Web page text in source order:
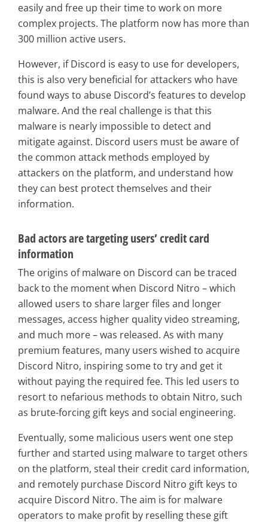
easily and free up their time to work on more
complex projects. The platform now has more than
300 million active users.
However, if Discord is easy to use for developers,
this is also very beneficial for attackers who have
found ways to abuse Discord’s features to develop
malware. And the real challenge is that this
malware is nearly impossible to detect and
mitigate against. Discord users must be aware of
the common attack methods employed by
attackers on the platform, and understand how
they can best protect themselves and their
information.
Bad actors are targeting users’ credit card
information
The origins of malware on Discord can be traced
back to the moment when Discord Nitro – which
allowed users to share larger files and longer
messages, access higher quality video streaming,
and much more – was released. As with many
premium features, many users wished to acquire
Discord Nitro, inspiring some to try and get it
without paying the required fee. This led users to
resort to nefarious methods to obtain Nitro, such
as brute-forcing gift keys and social engineering.
Eventually, some malicious users went one step
further and started using malware to target others
on the platform, steal their credit card information,
and remotely purchase Discord Nitro gift keys to
acquire Discord Nitro. The aim is for malware
operators to make profit by reselling these gift